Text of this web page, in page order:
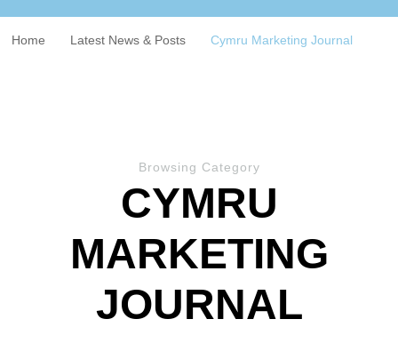
Home Latest News & Posts Cymru Marketing Journal
Browsing Category
CYMRU
MARKETING
JOURNAL